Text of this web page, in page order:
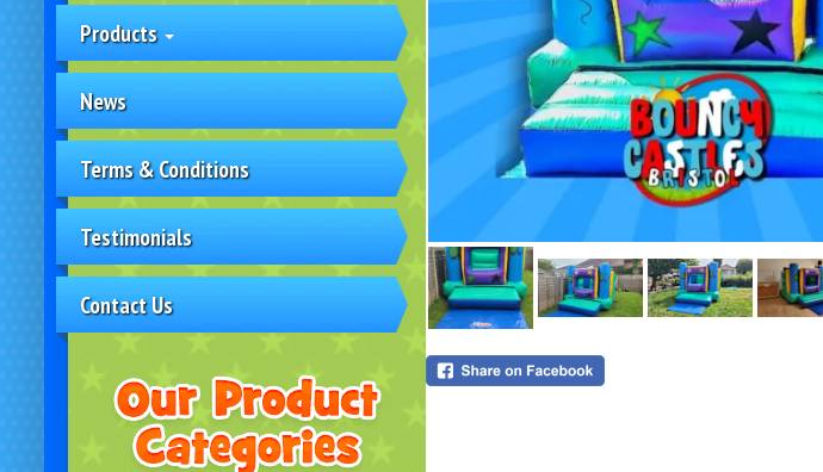
Products
News
Terms & Conditions
Testimonials
Contact Us